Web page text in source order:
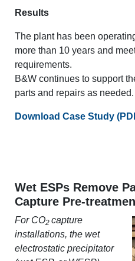
Results
The plant has been
more than 10 years and
requirements.
B&W continues to support
parts and repairs as needed.
Download Case Study
Wet ESPs Remove
Capture Pre-
For CO2 capture
installations, the wet
electrostatic precipitator